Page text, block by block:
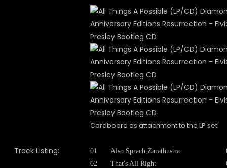
Cardboard as attachment to the LP set
Track Listing:
01
02
Also Sprach Zarathustra
That's All Right